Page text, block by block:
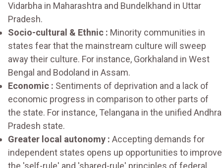
Vidarbha in Maharashtra and Bundelkhand in Uttar
Pradesh.
Socio-cultural & Ethnic : Minority communities in
states fear that the mainstream culture will sweep
away their culture. For instance, Gorkhaland in West
Bengal and Bodoland in Assam.
Economic : Sentiments of deprivation and a lack of
economic progress in comparison to other parts of
the state. For instance, Telangana in the unified Andhra
Pradesh state.
Greater local autonomy : Accepting demands for
independent states opens up opportunities to improve
the 'self-rule' and 'shared-rule' principles of federal